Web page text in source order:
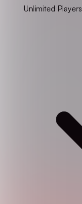
Unlimited Players